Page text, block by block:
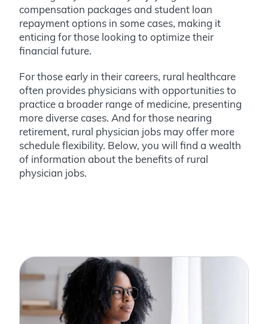
compensation packages and student loan
repayment options in some cases, making it
enticing for those looking to optimize their
financial future.
For those early in their careers, rural healthcare
often provides physicians with opportunities to
practice a broader range of medicine, presenting
more diverse cases. And for those nearing
retirement, rural physician jobs may offer more
schedule flexibility. Below, you will find a wealth
of information about the benefits of rural
physician jobs.